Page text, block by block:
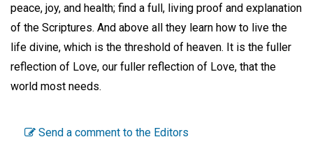
peace, joy, and health; find a full, living proof and explanation
of the Scriptures. And above all they learn how to live the
life divine, which is the threshold of heaven. It is the fuller
reflection of Love, our fuller reflection of Love, that the
world most needs.
Send a comment to the Editors